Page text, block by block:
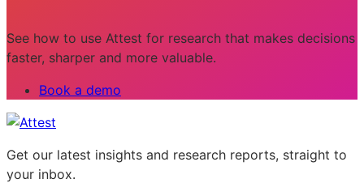
See how to use Attest for research that makes decisions
faster, sharper and more valuable.
Book a demo
Get our latest insights and research reports, straight to
your inbox.